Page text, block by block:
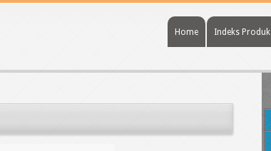
Home Indeks Produk